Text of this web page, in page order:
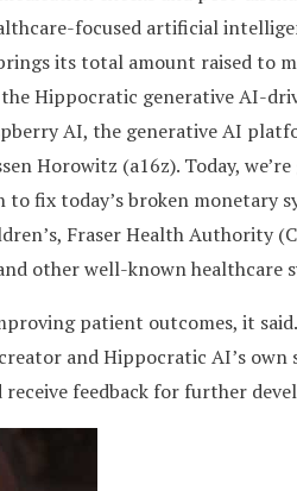
focused artificial
its total amount raised to
Hippocratic generative AI-
AI, the generative AI
Horowitz (a16z). Today,
fix today’s broken monetary
Fraser Health Authority
other well-known healthcare
patient outcomes, it
and Hippocratic AI’s own
receive feedback for further